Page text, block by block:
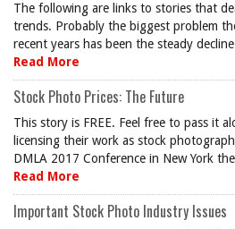
The following are links to stories that
trends. Probably the biggest problem
recent years has been the steady
Read More
Stock Photo Prices: The Future
This story is FREE. Feel free to pass it
licensing their work as stock
DMLA 2017 Conference in New York
Read More
Important Stock Photo Industry Issues